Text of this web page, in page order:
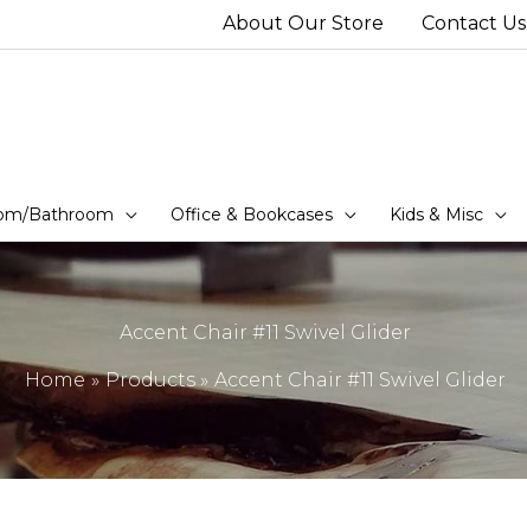
About Our Store Contact Us
Bathroom Office & Bookcases Kids & Misc
Accent Chair #11 Swivel Glider
Home Products Accent Chair #11 Swivel Glider